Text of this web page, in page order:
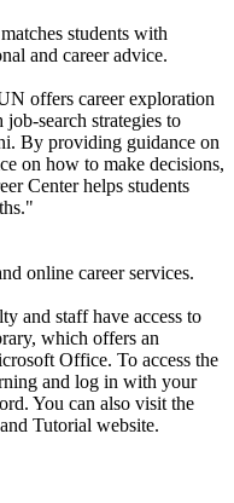
students with
and career advice.
offers career exploration
search strategies to
By providing guidance on
on how to make decisions,
Center helps students
online career services.
and staff have access to
which offers an
Office. To access the
and log in with your
You can also visit the
Tutorial website.